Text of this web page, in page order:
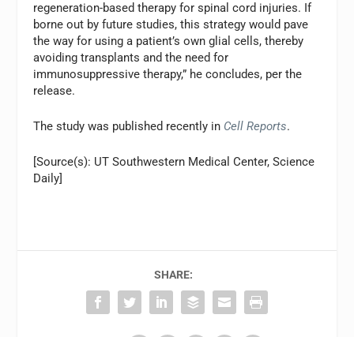
regeneration-based therapy for spinal cord injuries. If
borne out by future studies, this strategy would pave
the way for using a patient’s own glial cells, thereby
avoiding transplants and the need for
immunosuppressive therapy,” he concludes, per the
release.
The study was published recently in Cell Reports.
[Source(s): UT Southwestern Medical Center, Science
Daily]
SHARE: